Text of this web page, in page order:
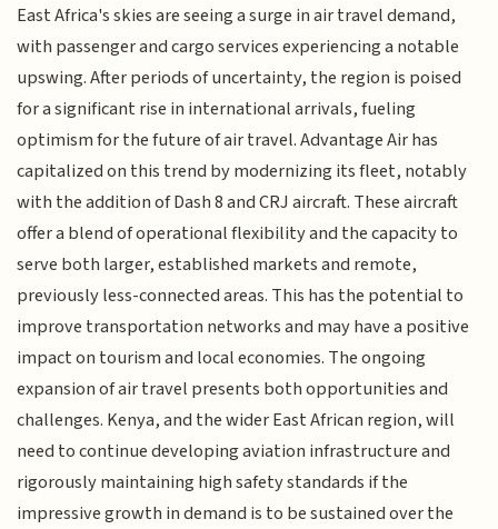
East Africa's skies are seeing a surge in air travel demand,
with passenger and cargo services experiencing a notable
upswing. After periods of uncertainty, the region is poised
for a significant rise in international arrivals, fueling
optimism for the future of air travel. Advantage Air has
capitalized on this trend by modernizing its fleet, notably
with the addition of Dash 8 and CRJ aircraft. These aircraft
offer a blend of operational flexibility and the capacity to
serve both larger, established markets and remote,
previously less-connected areas. This has the potential to
improve transportation networks and may have a positive
impact on tourism and local economies. The ongoing
expansion of air travel presents both opportunities and
challenges. Kenya, and the wider East African region, will
need to continue developing aviation infrastructure and
rigorously maintaining high safety standards if the
impressive growth in demand is to be sustained over the